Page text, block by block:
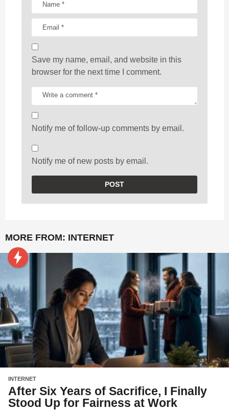
Save my name, email, and website in this
browser for the next time I comment.
Notify me of follow-up comments by email.
Notify me of new posts by email.
MORE FROM: INTERNET
INTERNET
After Six Years of Sacrifice, I Finally
Stood Up for Fairness at Work